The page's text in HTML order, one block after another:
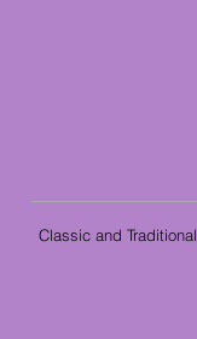
Classic and Traditional